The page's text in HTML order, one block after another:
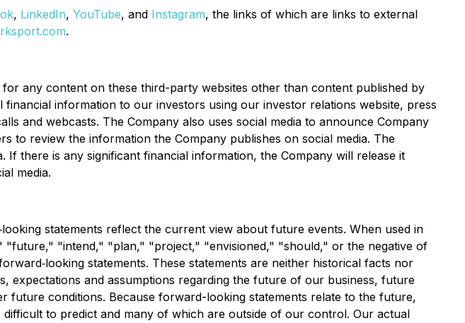
, LinkedIn, YouTube, and Instagram, the links of which are links to external
.
any content on these third-party websites other than content published by
information to our investors using our investor relations website, press
and webcasts. The Company also uses social media to announce Company
to review the information the Company publishes on social media. The
there is any significant financial information, the Company will release it
media.
statements reflect the current view about future events. When used in
"intend," "plan," "project," "envisioned," "should," or the negative of
statements. These statements are neither historical facts nor
and assumptions regarding the future of our business, future
future conditions. Because forward-looking statements relate to the future,
to predict and many of which are outside of our control. Our actual